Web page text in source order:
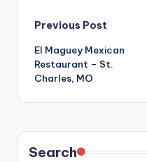
Post
navigation
Previous Post
El Maguey Mexican
Restaurant – St.
Charles, MO
Search